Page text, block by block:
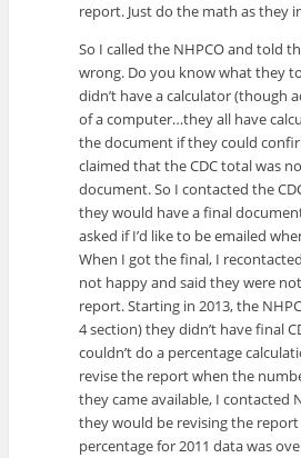
report. Just do the math as they
So I called the NHPCO and told
wrong. Do you know what they
didn’t have a calculator (though
of a computer…they all have
the document if they could
claimed that the CDC total was
document. So I contacted the
they would have a final
asked if I’d like to be emailed
When I got the final, I
not happy and said they were
report. Starting in 2013, the
4 section) they didn’t have final
couldn’t do a percentage
revise the report when the
they came available, I contacted
they would be revising the report
percentage for 2011 data was